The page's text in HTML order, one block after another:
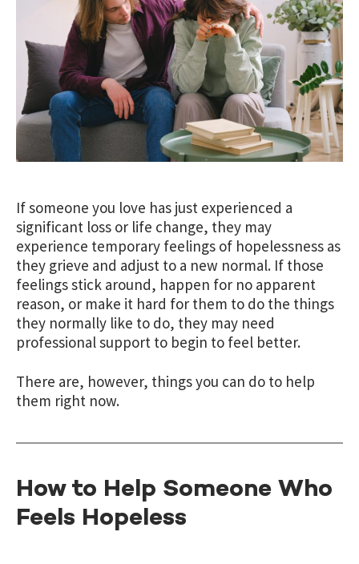
If someone you love has just experienced a
significant loss or life change, they may
experience temporary feelings of hopelessness as
they grieve and adjust to a new normal. If those
feelings stick around, happen for no apparent
reason, or make it hard for them to do the things
they normally like to do, they may need
professional support to begin to feel better.
There are, however, things you can do to help
them right now.
How to Help Someone Who
Feels Hopeless